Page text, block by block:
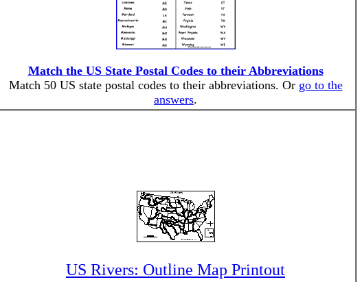
Match the US State Postal Codes to their Abbreviations
Match 50 US state postal codes to their abbreviations. Or go to the
answers.
US Rivers: Outline Map Printout